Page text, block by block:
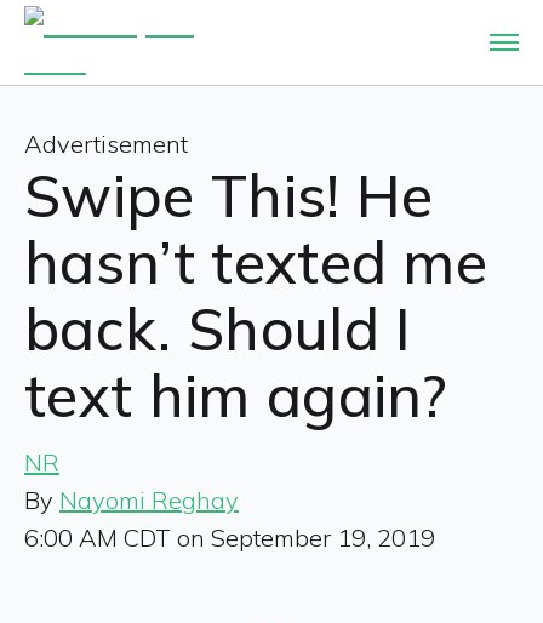
Advertisement
Swipe This! He
hasn’t texted me
back. Should I
text him again?
NR
By Nayomi Reghay
6:00 AM CDT on September 19, 2019